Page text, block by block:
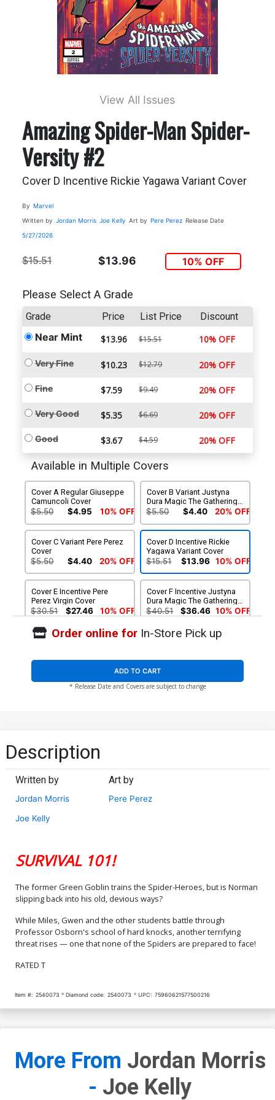
View All Issues
Amazing Spider-Man Spider-
Versity #2
Cover D Incentive Rickie Yagawa Variant Cover
By Marvel
Written by Jordan Morris Joe Kelly Art by Pere Perez Release Date
5/27/2026
$15.51 $13.96 10% OFF
Please Select A Grade
Grade Price List Price Discount
Near Mint $13.96 $15.51 10% OFF
Very Fine $10.23 $12.79 20% OFF
Fine $7.59 $9.49 20% OFF
Very Good $5.35 $6.69 20% OFF
Good $3.67 $4.59 20% OFF
Available in Multiple Covers
Cover A Regular Giuseppe
Camuncoli Cover
$5.50 $4.95 10% OFF
Cover B Variant Justyna
Dura Magic The Gathering
Cover (Limit 1 Per
$5.50 $4.40 20% OFF
Cover C Variant Pere Perez
Cover
$5.50 $4.40 20% OFF
Cover D Incentive Rickie
Yagawa Variant Cover
$15.51 $13.96 10% OFF
Cover E Incentive Pere
Perez Virgin Cover
$30.51 $27.46 10% OFF
Cover F Incentive Justyna
Dura Magic The Gathering
Virgin Cover
$40.51 $36.46 10% OFF
Order online forIn-Store Pick up
ADD TO CART
* Release Date and Covers are subject to change
Description
Written by
Jordan Morris
Joe Kelly
Art by
Pere Perez
SURVIVAL 101!
The former Green Goblin trains the Spider-Heroes, but is Norman
slipping back into his old, devious ways?
While Miles, Gwen and the other students battle through
Professor Osborn's school of hard knocks, another terrifying
threat rises — one that none of the Spiders are prepared to face!
RATED T
Item #: 2540073 Diamond code: 2540073 UPC: 75960621577500216
More From Jordan Morris
- Joe Kelly